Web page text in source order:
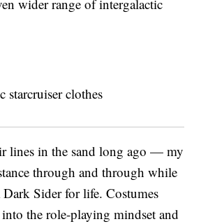
wider range of intergalactic
lines in the sand long ago — my
through and through while
Sider for life. Costumes
the role-playing mindset and